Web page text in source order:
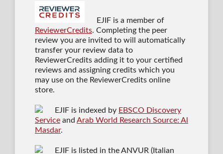
EJIF is a member of
ReviewerCredits. Completing the peer
review you are invited to will automatically
transfer your review data to
ReviewerCredits adding it to your certified
reviews and assigning credits which you
may use on the ReviewerCredits online
store.
EJIF is indexed by EBSCO Discovery
Serviceand Arab World Research Source: Al
Masdar.
EJIF is listed in the ANVUR (Italian